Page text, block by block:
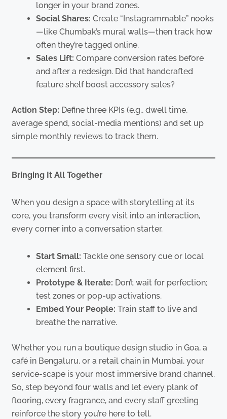
longer in your brand zones.
Social Shares: Create “Instagrammable” nooks
—like Chumbak’s mural walls—then track how
often they’re tagged online.
Sales Lift: Compare conversion rates before
and after a redesign. Did that handcrafted
feature shelf boost accessory sales?
Action Step: Define three KPIs (e.g., dwell time,
average spend, social-media mentions) and set up
simple monthly reviews to track them.
Bringing It All Together
When you design a space with storytelling at its
core, you transform every visit into an interaction,
every corner into a conversation starter.
Start Small: Tackle one sensory cue or local
element first.
Prototype & Iterate: Don’t wait for perfection;
test zones or pop-up activations.
Embed Your People: Train staff to live and
breathe the narrative.
Whether you run a boutique design studio in Goa, a
café in Bengaluru, or a retail chain in Mumbai, your
service-scape is your most immersive brand channel.
So, step beyond four walls and let every plank of
flooring, every fragrance, and every staff greeting
reinforce the story you’re here to tell.